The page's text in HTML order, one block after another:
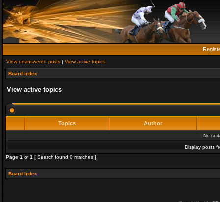
View unanswered posts | View active topics
Board index
View active topics
Topics Author
No
Display posts
Page 1 of 1 [ Search found 0 matches ]
Board index